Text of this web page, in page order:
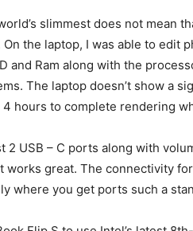
slimmest does not mean
the laptop, I was able to edit
and Ram along with the
The laptop doesn’t show a
hours to complete rendering
2 USB – C ports along with
works great. The connectivity
where you get ports such a